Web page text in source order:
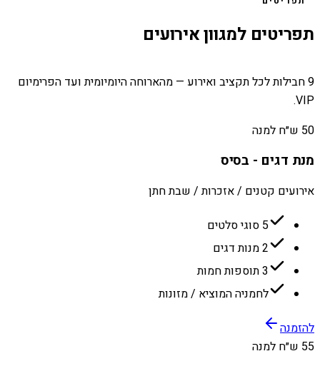
תפריטים למגוון אירועים
9 חבילות לכל תקציב ואירוע — מהארוחה היומיומית ועד הפרימיום
VIP.
50 ש״ח למנה
מנת דגים - בסיס
אירועים קטנים / אזכרות / שבת חתן
5 סוגי סלטים
2 מנות דגים
3 תוספות חמות
לחמניה המוציא / מזונות
להזמנה
55 ש״ח למנה